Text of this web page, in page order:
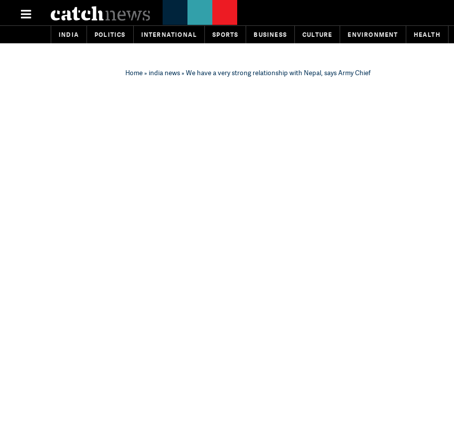
INDIA POLITICS INTERNATIONAL SPORTS BUSINESS CULTURE ENVIRONMENT HEALTH
Home» india news» We have a very strong relationship with Nepal, says Army Chief